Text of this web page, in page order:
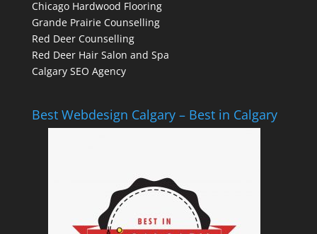
Chicago Hardwood Flooring
Grande Prairie Counselling
Red Deer Counselling
Red Deer Hair Salon and Spa
Calgary SEO Agency
Best Webdesign Calgary – Best in Calgary